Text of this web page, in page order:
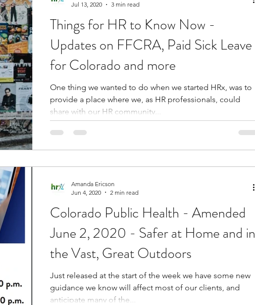
Things for HR to Know Now -
Updates on FFCRA, Paid Sick Leave
for Colorado and more
One thing we wanted to do when we started HRx, was to
provide a place where we, as HR professionals, could
share with our HR community...
Jul 13, 2020
3 min read
Colorado Public Health - Amended
June 2, 2020 - Safer at Home and in
the Vast, Great Outdoors
Just released at the start of the week we have some new
guidance we know will affect most of our clients, and
anticipate many of the...
Amanda Ericson
Jun 4, 2020
2 min read